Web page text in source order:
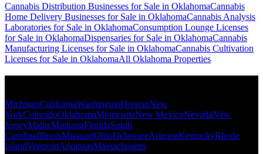
Cannabis Distribution Businesses for Sale in OklahomaCannabis
Home Delivery Businesses for Sale in OklahomaCannabis Analysis
Laboratories for Sale in OklahomaConsumption Lounge Licenses
for Sale in OklahomaDispensaries for Sale in OklahomaCannabis
Manufacturing Licenses for Sale in OklahomaCannabis Cultivation
Licenses for Sale in OklahomaAll Oklahoma Properties
MichiganCaliforniaWashingtonOregonNew
YorkColoradoOklahomaMinnesotaNew MexicoNevadaNew
JerseyMaineMontanaFloridaSouth
CarolinaIllinoisMissouriOhioDelawareArizonaKentuckyRhode
IslandVermontArkansasMassachusetts